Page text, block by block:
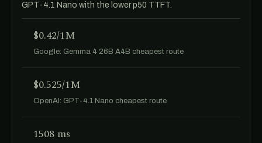
GPT-4.1 Nano with the lower p50 TTFT.
$0.42/1M
Google: Gemma 4 26B A4B cheapest route
$0.525/1M
OpenAI: GPT-4.1 Nano cheapest route
1508 ms